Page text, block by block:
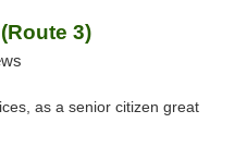
3)
as a senior citizen great